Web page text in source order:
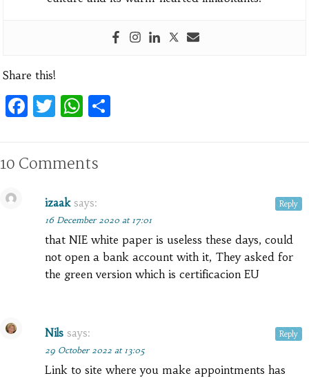
Share this!
Facebook
Twitter
WhatsApp
10 Comments
izaak says:
16 December 2020 at 17:01
that NIE white paper is useless these days, could
not open a bank account with it, They asked for
the green version which is certificacion EU
Reply
Nils says:
29 October 2022 at 13:05
Link to site where you make appointments has
Reply